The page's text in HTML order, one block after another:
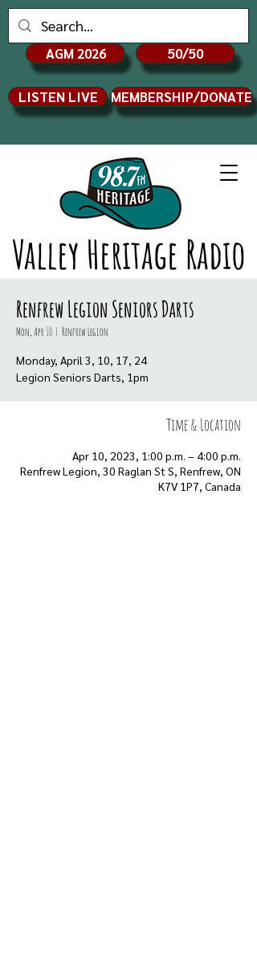
Valley Heritage Radio
AGM 2026 50/50
LISTEN LIVE MEMBERSHIP/DONATE
Renfrew Legion Seniors Darts
Mon, Apr 10
  |
Renfrew Legion
Monday, April 3, 10, 17, 24
Time & Location
Apr 10, 2023, 1:00 p.m. – 4:00 p.m.
Renfrew Legion, 30 Raglan St S, Renfrew, ON
K7V 1P7, Canada